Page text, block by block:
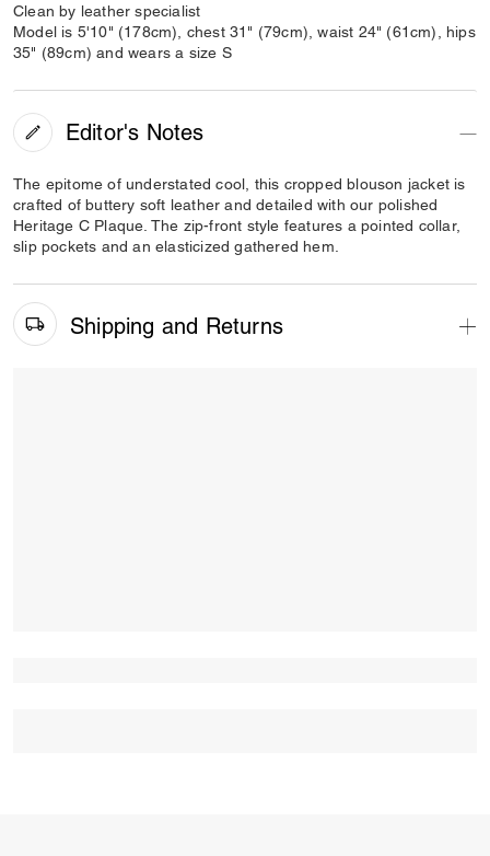
Clean by leather specialist
Model is 5'10" (178cm), chest 31" (79cm), waist 24" (61cm), hips
35" (89cm) and wears a size S
Editor's Notes
The epitome of understated cool, this cropped blouson jacket is
crafted of buttery soft leather and detailed with our polished
Heritage C Plaque. The zip-front style features a pointed collar,
slip pockets and an elasticized gathered hem.
Shipping and Returns